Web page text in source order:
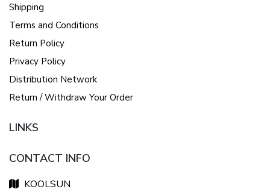
Shipping
Terms and Conditions
Return Policy
Privacy Policy
Distribution Network
Return / Withdraw Your Order
LINKS
CONTACT INFO
KOOLSUN